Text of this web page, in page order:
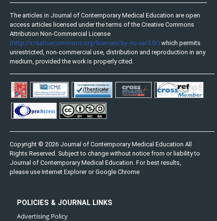
The articles in Journal of Contemporary Medical Education are open
access articles licensed under the terms of the Creative Commons
Attribution Non-Commercial License
(http://creativecommons.org/licenses/by-nc-sa/3.0/) which permits
unrestricted, non-commercial use, distribution and reproduction in any
medium, provided the work is properly cited.
Copyright © 2026 Journal of Contemporary Medical Education All
Rights Reserved. Subject to change without notice from or liability to
Journal of Contemporary Medical Education. For best results,
please use Internet Explorer or Google Chrome
POLICIES & JOURNAL LINKS
Advertising Policy